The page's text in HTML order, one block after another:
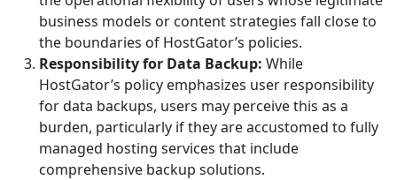
business models or content strategies fall close to
the boundaries of HostGator’s policies.
Responsibility for Data Backup: While
HostGator’s policy emphasizes user responsibility
for data backups, users may perceive this as a
burden, particularly if they are accustomed to fully
managed hosting services that include
comprehensive backup solutions.